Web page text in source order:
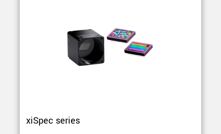
xiSpec series